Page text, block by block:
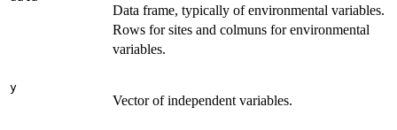
Data frame, typically of environmental variables.
Rows for sites and colmuns for environmental
variables.
y
Vector of independent variables.